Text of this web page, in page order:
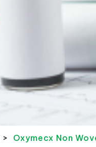
> Oxymecx Non